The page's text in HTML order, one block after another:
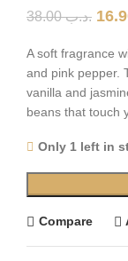
.د.ب38.00
A soft fragrance
and pink pepper.
vanilla and
beans that touch
Only 1 left in
Compare